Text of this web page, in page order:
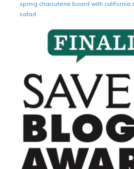
spring charcuterie board with california
salad